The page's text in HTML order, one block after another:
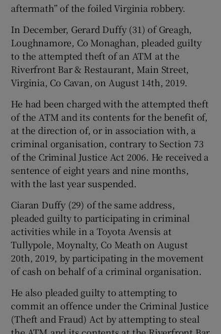
aftermath” of the foiled Virginia robbery.
In December, Gerard Duffy (31) of Greagh,
Loughnamore, Co Monaghan, pleaded guilty
to the attempted theft of an ATM at the
Riverfront Bar & Restaurant, Main Street,
Virginia, Co Cavan, on August 14th, 2019.
He had been charged with the attempted theft
of the ATM and its contents for the benefit of,
at the direction of, or in association with, a
criminal organisation, contrary to Section 73
of the Criminal Justice Act 2006. He received a
sentence of eight years and nine months,
with the last year suspended.
Ciaran Duffy (29) of the same address,
pleaded guilty to participating in criminal
activities while in a Toyota Avensis at
Tullypole, Moynalty, Co Meath on August
20th, 2019, by participating in the movement
of cash on behalf of a criminal organisation.
He also pleaded guilty to attempting to
commit an offence under the Criminal Justice
(Theft and Fraud) Act by attempting to steal